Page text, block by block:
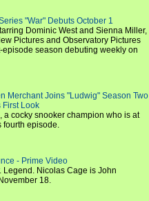
"War" Debuts October 1
Dominic West and Sienna Miller,
Pictures and Observatory Pictures
season debuting weekly on
Merchant Joins "Ludwig" Season Two
First Look
a cocky snooker champion who is at
fourth episode.
- Prime Video
Legend. Nicolas Cage is John
18.